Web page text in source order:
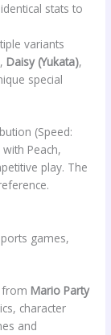
stats to
variants
, Daisy (Yukata),
special
(Speed:
Peach,
play. The
games,
from Mario Party
character
and